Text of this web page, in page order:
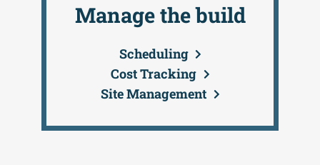
Manage the build
Scheduling
Cost Tracking
Site Management